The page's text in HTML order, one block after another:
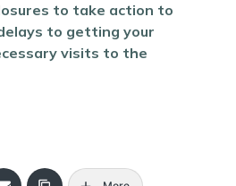
to take action to
to getting your
visits to the